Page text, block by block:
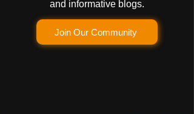
and informative blogs.
Join Our Community